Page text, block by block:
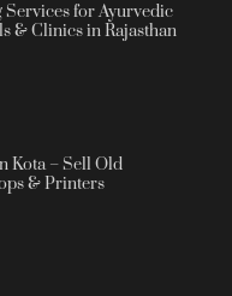
for Ayurvedic
& Clinics in Rajasthan
Kota – Sell Old
& Printers